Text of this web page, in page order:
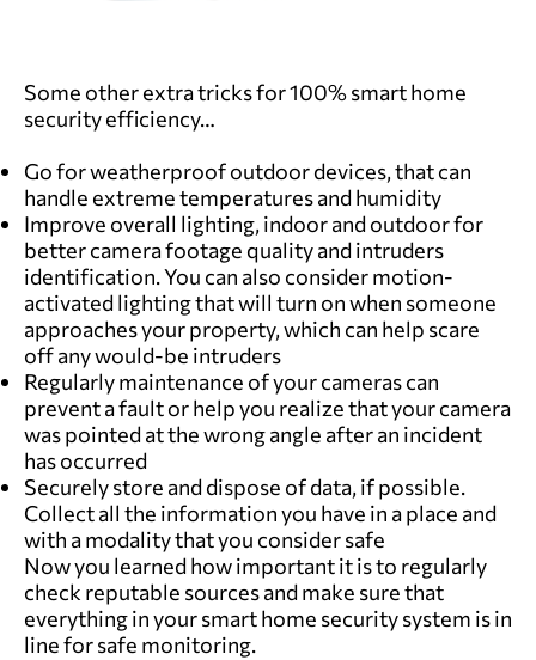
Some other extra tricks for 100% smart home
security efficiency…
Go for weatherproof outdoor devices, that can
handle extreme temperatures and humidity
Improve overall lighting, indoor and outdoor for
better camera footage quality and intruders
identification. You can also consider motion-
activated lighting that will turn on when someone
approaches your property, which can help scare
off any would-be intruders
Regularly maintenance of your cameras can
prevent a fault or help you realize that your camera
was pointed at the wrong angle after an incident
has occurred
Securely store and dispose of data, if possible.
Collect all the information you have in a place and
with a modality that you consider safe
Now you learned how important it is to regularly
check reputable sources and make sure that
everything in your smart home security system is in
line for safe monitoring.